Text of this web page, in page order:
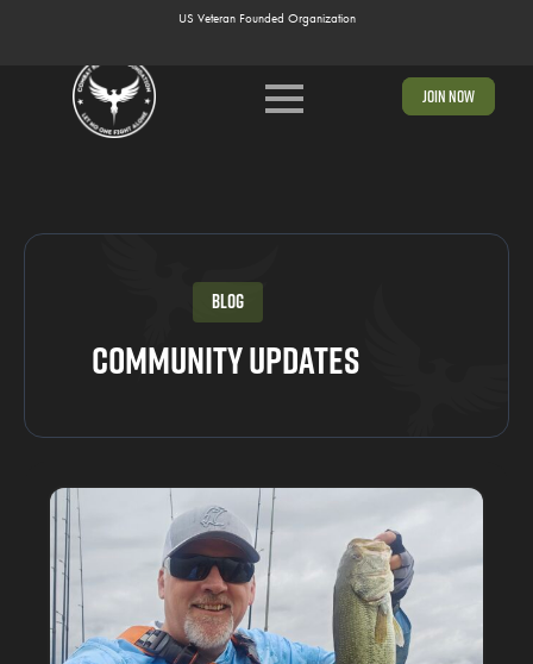
US Veteran Founded Organization
Join Now
US Veteran Founded Organization
Blog
Community Updates